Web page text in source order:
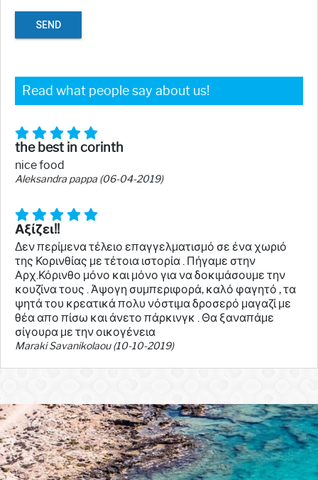
SEND
Read what people say about us!
the best in corinth
nice food
Aleksandra pappa (06-04-2019)
Αξίζει!!
Δεν περίμενα τέλειο επαγγελματισμό σε ένα χωριό
της Κορινθίας με τέτοια ιστορία . Πήγαμε στην
Αρχ.Κόρινθο μόνο και μόνο για να δοκιμάσουμε την
κουζίνα τους . Άψογη συμπεριφορά, καλό φαγητό , τα
ψητά του κρεατικά πολυ νόστιμα δροσερό μαγαζί με
θέα απο πίσω και άνετο πάρκινγκ . Θα ξαναπάμε
σίγουρα με την οικογένεια
Maraki Savanikolaou (10-10-2019)